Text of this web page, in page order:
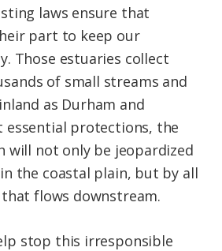
laws ensure that
part to keep our
Those estuaries collect
of small streams and
as Durham and
essential protections, the
will not only be jeopardized
the coastal plain, but by all
flows downstream.
stop this irresponsible